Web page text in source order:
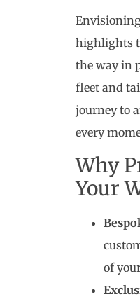
highlights
the way in
fleet and
journey to
every
Why
Your
of